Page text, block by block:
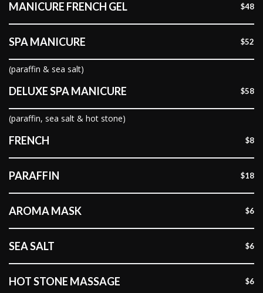
MANICURE FRENCH GEL $48
SPA MANICURE $52
(paraffin & sea salt)
DELUXE SPA MANICURE $58
(paraffin, sea salt & hot stone)
FRENCH $8
PARAFFIN $18
AROMA MASK $6
SEA SALT $6
HOT STONE MASSAGE $6